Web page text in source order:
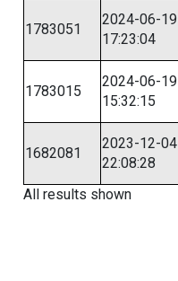
1783051
2024-06-19
17:23:04
1783015
2024-06-19
15:32:15
1682081
2023-12-04
22:08:28
All results shown